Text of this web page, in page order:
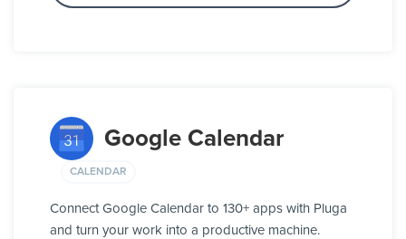
Google Calendar
CALENDAR
Connect Google Calendar to 130+ apps with Pluga
and turn your work into a productive machine.